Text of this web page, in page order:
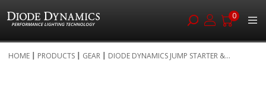
0
to
HOME PRODUCTS GEAR DIODE DYNAMICS JUMP STARTER &...